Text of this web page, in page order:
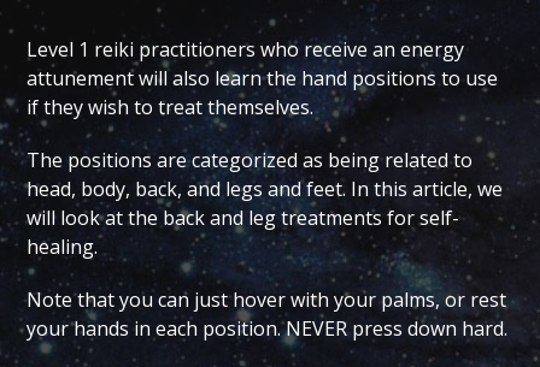
Level 1 reiki practitioners who receive an energy
attunement will also learn the hand positions to use
if they wish to treat themselves.
The positions are categorized as being related to
head, body, back, and legs and feet. In this article, we
will look at the back and leg treatments for self-
healing.
Note that you can just hover with your palms, or rest
your hands in each position. NEVER press down hard.